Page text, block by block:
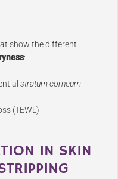
show the different
:
stratum corneum
(TEWL)
IN SKIN